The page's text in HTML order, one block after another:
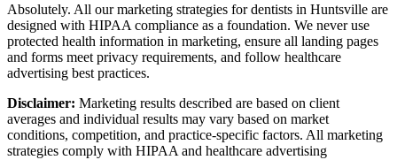
Absolutely. All our marketing strategies for dentists in Huntsville are
designed with HIPAA compliance as a foundation. We never use
protected health information in marketing, ensure all landing pages
and forms meet privacy requirements, and follow healthcare
advertising best practices.
Disclaimer: Marketing results described are based on client
averages and individual results may vary based on market
conditions, competition, and practice-specific factors. All marketing
strategies comply with HIPAA and healthcare advertising